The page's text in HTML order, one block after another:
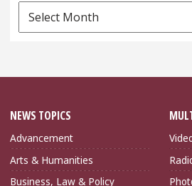
News
Archives
NEWS TOPICS
Advancement
Arts & Humanities
Business, Law & Policy